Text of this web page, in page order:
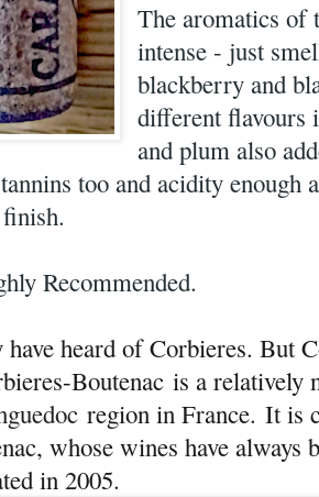
The aromatics of
intense - just
blackberry and
different flavours
and plum also
too and acidity enough
Recommended.
have heard of Corbieres. But
Boutenac is a
region in France. It is
whose wines have always
in 2005.